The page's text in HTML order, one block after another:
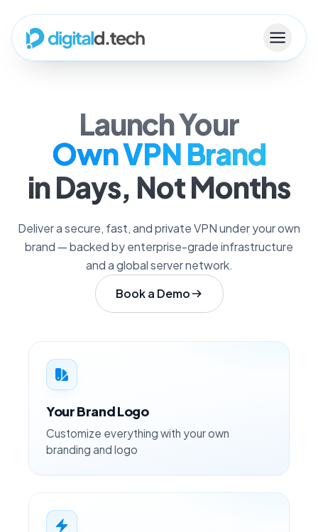
Launch Your
Own VPN Brand
in Days, Not Months
Deliver a secure, fast, and private VPN under your own
brand — backed by enterprise-grade infrastructure
and a global server network.
Book a Demo
Your Brand Logo
Customize everything with your own
branding and logo